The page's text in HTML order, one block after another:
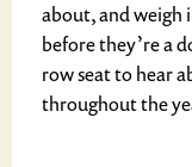
about, and weigh
before they’re a
row seat to hear
throughout the